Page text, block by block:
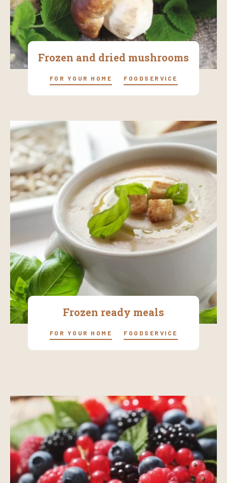
Frozen and dried mushrooms
FOR YOUR HOME FOODSERVICE
Frozen ready meals
FOR YOUR HOME FOODSERVICE